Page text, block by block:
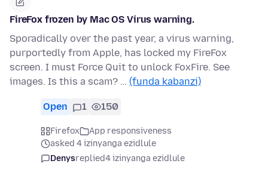
FireFox frozen by Mac OS Virus warning.
Sporadically over the past year, a virus warning,
purportedly from Apple, has locked my FireFox
screen. I must Force Quit to unlock FoxFire. See
images. Is this a scam? … (funda kabanzi)
Open 1 150
Firefox
App responsiveness
asked 4 izinyanga ezidlule
Denysreplied4 izinyanga ezidlule